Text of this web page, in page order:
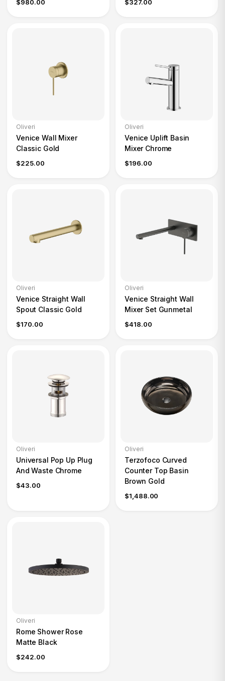
$980.00 $327.00
Oliveri
Venice Wall Mixer
Classic Gold
$225.00
Oliveri
Venice Uplift Basin
Mixer Chrome
$196.00
Oliveri
Venice Straight Wall
Spout Classic Gold
$170.00
Oliveri
Venice Straight Wall
Mixer Set Gunmetal
$418.00
Oliveri
Universal Pop Up Plug
And Waste Chrome
$43.00
Oliveri
Terzofoco Curved
Counter Top Basin
Brown Gold
$1,488.00
Oliveri
Rome Shower Rose
Matte Black
$242.00